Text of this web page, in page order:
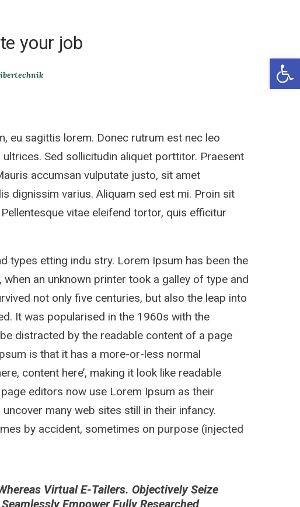
your job
eu sagittis lorem. Donec rutrum est nec leo
Sed sollicitudin aliquet porttitor. Praesent
accumsan vulputate justo, sit amet
dignissim varius. Aliquam sed est mi. Proin sit
vitae eleifend tortor, quis efficitur
types etting indu stry. Lorem Ipsum has been the
an unknown printer took a galley of type and
not only five centuries, but also the leap into
It was popularised in the 1960s with the
distracted by the readable content of a page
is that it has a more-or-less normal
content here’, making it look like readable
editors now use Lorem Ipsum as their
many web sites still in their infancy.
by accident, sometimes on purpose (injected
Virtual E-Tailers. Objectively Seize
Empower Fully Researched